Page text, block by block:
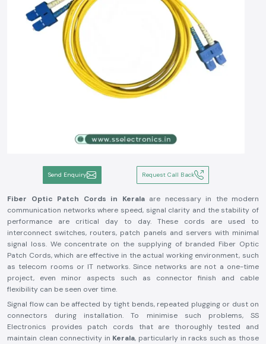
Send Enquiry Request Call Back
Fiber Optic Patch Cords in Keralaare necessary in the modern
communication networks where speed, signal clarity and the stability of
performance are critical day to day. These cords are used to
interconnect switches, routers, patch panels and servers with minimal
signal loss. We concentrate on the supplying of branded Fiber Optic
Patch Cords, which are effective in the actual working environment, such
as telecom rooms or IT networks. Since networks are not a one-time
project, even minor aspects such as connector finish and cable
flexibility can be seen over time.
Signal flow can be affected by tight bends, repeated plugging or dust on
connectors during installation. To minimise such problems, SS
Electronics provides patch cords that are thoroughly tested and
maintain clean connectivity in Kerala, particularly in racks such as those